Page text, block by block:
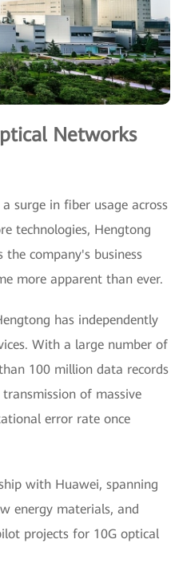
Networks
surge in fiber usage across
technologies, Hengtong
company's business
more apparent than ever.
has independently
With a large number of
100 million data records
of massive
error rate once
with Huawei, spanning
energy materials, and
projects for 10G optical